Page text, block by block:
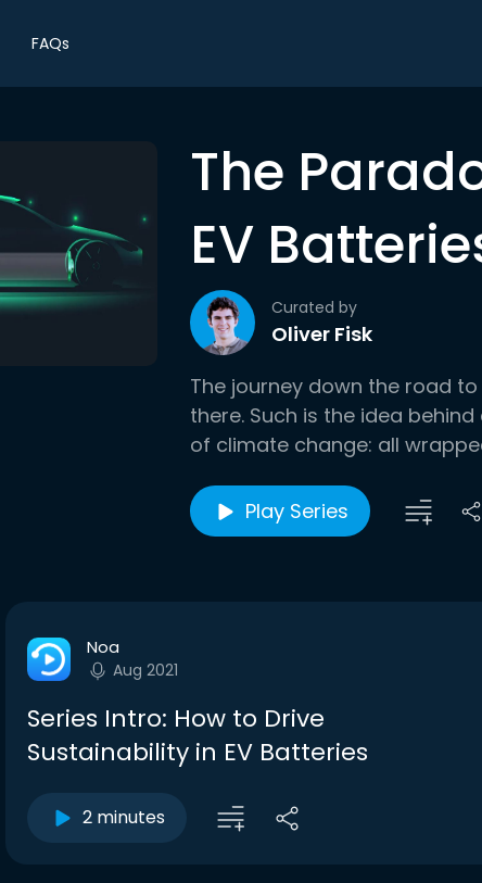
FAQs
The
EV
Curated by
Oliver Fisk
The journey down the road
there. Such is the idea
of climate change: all
Play Series
Noa
Aug 2021
Series Intro: How to Drive
Sustainability in EV Batteries
2 minutes